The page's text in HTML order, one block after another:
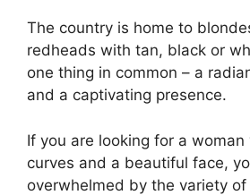
The country is home to
redheads with tan, black or
one thing in common – a
and a captivating presence.
If you are looking for a
curves and a beautiful face,
overwhelmed by the variety